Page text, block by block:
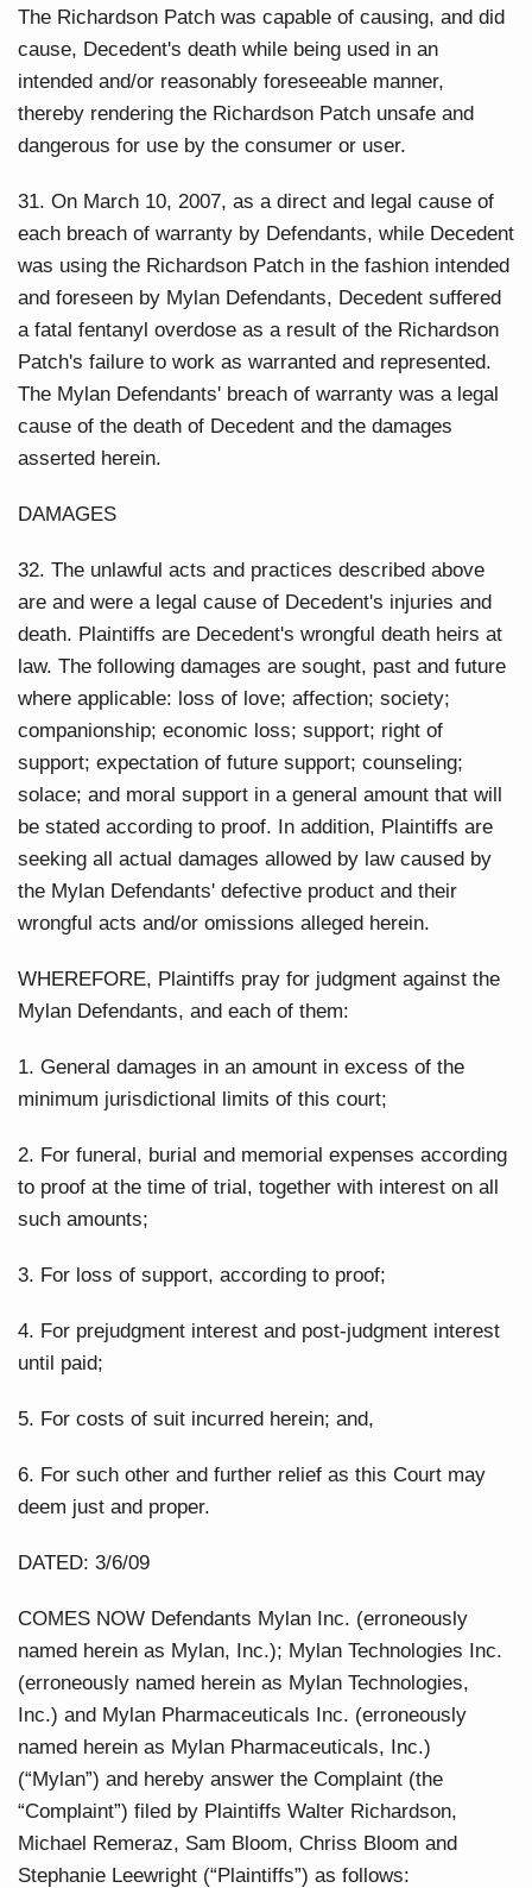
The Richardson Patch was capable of causing, and did
cause, Decedent's death while being used in an
intended and/or reasonably foreseeable manner,
thereby rendering the Richardson Patch unsafe and
dangerous for use by the consumer or user.
31. On March 10, 2007, as a direct and legal cause of
each breach of warranty by Defendants, while Decedent
was using the Richardson Patch in the fashion intended
and foreseen by Mylan Defendants, Decedent suffered
a fatal fentanyl overdose as a result of the Richardson
Patch's failure to work as warranted and represented.
The Mylan Defendants' breach of warranty was a legal
cause of the death of Decedent and the damages
asserted herein.
DAMAGES
32. The unlawful acts and practices described above
are and were a legal cause of Decedent's injuries and
death. Plaintiffs are Decedent's wrongful death heirs at
law. The following damages are sought, past and future
where applicable: loss of love; affection; society;
companionship; economic loss; support; right of
support; expectation of future support; counseling;
solace; and moral support in a general amount that will
be stated according to proof. In addition, Plaintiffs are
seeking all actual damages allowed by law caused by
the Mylan Defendants' defective product and their
wrongful acts and/or omissions alleged herein.
WHEREFORE, Plaintiffs pray for judgment against the
Mylan Defendants, and each of them:
1. General damages in an amount in excess of the
minimum jurisdictional limits of this court;
2. For funeral, burial and memorial expenses according
to proof at the time of trial, together with interest on all
such amounts;
3. For loss of support, according to proof;
4. For prejudgment interest and post-judgment interest
until paid;
5. For costs of suit incurred herein; and,
6. For such other and further relief as this Court may
deem just and proper.
DATED: 3/6/09
COMES NOW Defendants Mylan Inc. (erroneously
named herein as Mylan, Inc.); Mylan Technologies Inc.
(erroneously named herein as Mylan Technologies,
Inc.) and Mylan Pharmaceuticals Inc. (erroneously
named herein as Mylan Pharmaceuticals, Inc.)
(“Mylan”) and hereby answer the Complaint (the
“Complaint”) filed by Plaintiffs Walter Richardson,
Michael Remeraz, Sam Bloom, Chriss Bloom and
Stephanie Leewright (“Plaintiffs”) as follows: